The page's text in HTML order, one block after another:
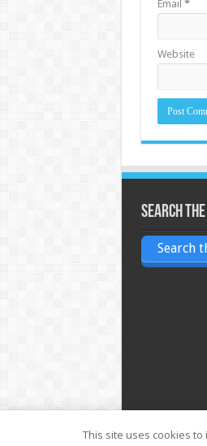
Email *
Website
Search
Search
This site uses cookies